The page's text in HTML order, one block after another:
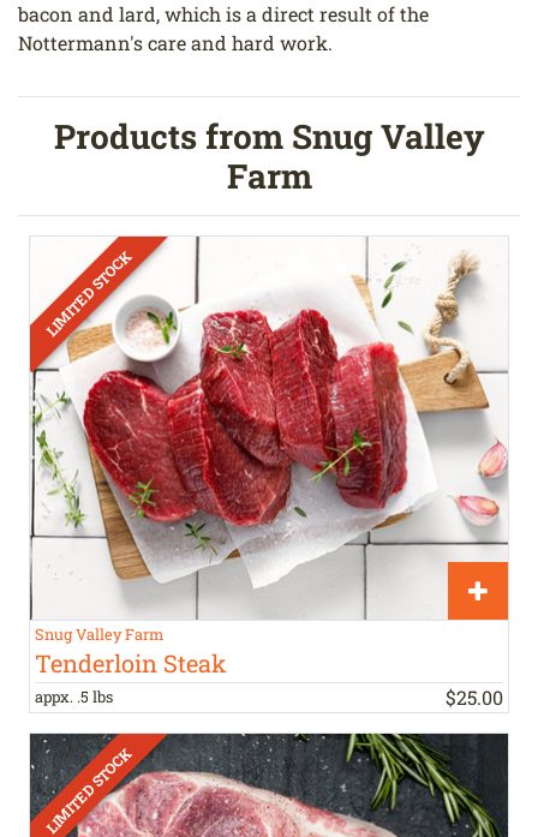
bacon and lard, which is a direct result of the
Nottermann's care and hard work.
Products from Snug Valley
Farm
Snug Valley Farm
Tenderloin Steak
appx. .5 lbs $25.00